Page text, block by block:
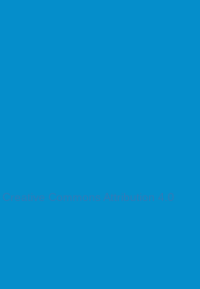
Creative Commons Attribution 4.0